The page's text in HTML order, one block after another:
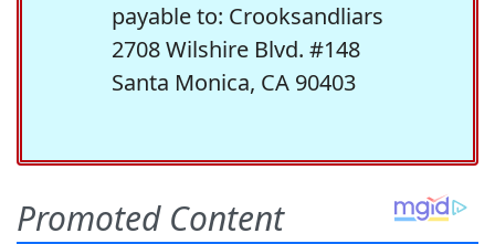
payable to: Crooksandliars
2708 Wilshire Blvd. #148
Santa Monica, CA 90403